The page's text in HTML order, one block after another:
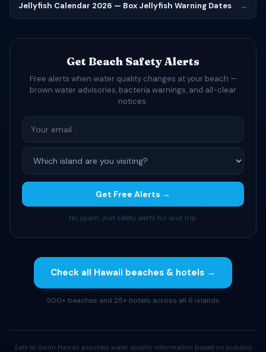
Jellyfish Calendar 2026 — Box Jellyfish Warning Dates →
Get Beach Safety Alerts
Free alerts when water quality changes at your beach —
brown water advisories, bacteria warnings, and all-clear
notices.
Get Free Alerts →
No spam. Just safety alerts for your trip.
Check all Hawaii beaches & hotels →
500+ beaches and 25+ hotels across all 6 islands
Safe to Swim Hawaii provides water quality information based on publicly